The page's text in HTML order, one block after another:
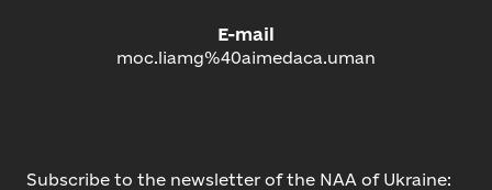
E-mail
moc.liamg%40aimedaca.uman
Subscribe to the newsletter of the NAA of Ukraine: